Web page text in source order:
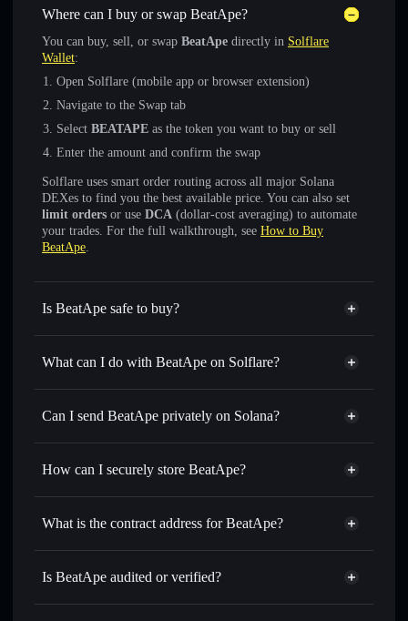
Where can I buy or swap BeatApe?
You can buy, sell, or swap BeatApe directly in Solflare
Wallet:
Open Solflare (mobile app or browser extension)
Navigate to the Swap tab
Select BEATAPE as the token you want to buy or sell
Enter the amount and confirm the swap
Solflare uses smart order routing across all major Solana
DEXes to find you the best available price. You can also set
limit orders or use DCA (dollar-cost averaging) to automate
your trades. For the full walkthrough, see How to Buy
BeatApe.
Is BeatApe safe to buy?
BeatApe not verified
What can I do with BeatApe on Solflare?
BeatApe
Solflare Wallet
Swap instantly— trade BEATAPE for SOL, USDC, or
for the best available price
Set limit orders— automate trades at your target price for
— transfer BEATAPE without publicly
linking wallets using Solflare's built-in Privacy Aggregator
Track in real time — monitor BEATAPE price, volume,
Can I send BeatApe privately on Solana?
Privacy Aggregator
How can I securely store BeatApe?
BeatApe
non-custodial wallet
What is the contract address for BeatApe?
BeatApe
Is BeatApe audited or verified?
BeatApe not currently verified